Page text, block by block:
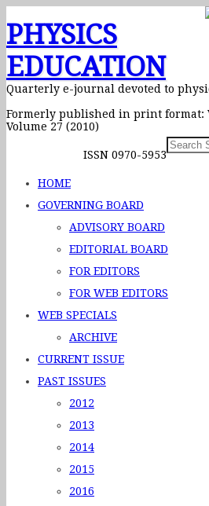
PHYSICS
EDUCATION
Quarterly e-journal devoted to
Formerly published in print format:
Volume 27 (2010)
ISSN 0970-5953
HOME
GOVERNING BOARD
ADVISORY BOARD
EDITORIAL BOARD
FOR EDITORS
FOR WEB EDITORS
WEB SPECIALS
ARCHIVE
CURRENT ISSUE
PAST ISSUES
2012
2013
2014
2015
2016